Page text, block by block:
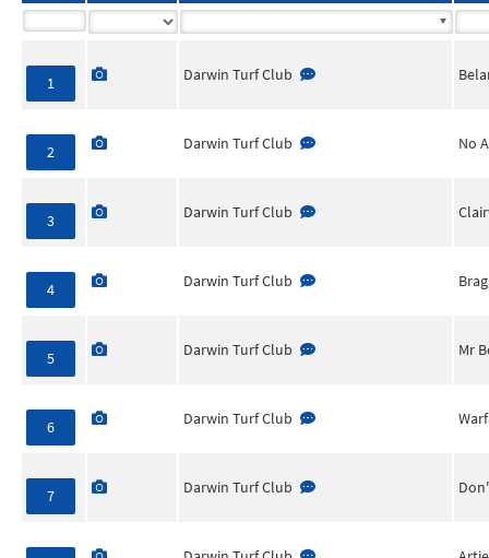
1 Darwin Turf Club
2 Darwin Turf Club No
3 Darwin Turf Club
4 Darwin Turf Club
5 Darwin Turf Club Mr
6 Darwin Turf Club
7 Darwin Turf Club